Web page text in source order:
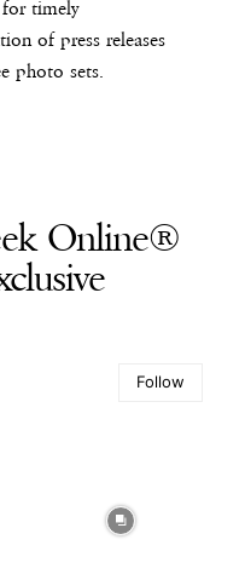
for timely
of press releases
photo sets.
Online®
Follow